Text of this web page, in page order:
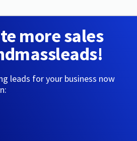
more sales
leads for your business now